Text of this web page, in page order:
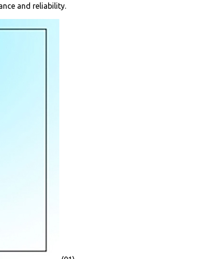
and reliability.